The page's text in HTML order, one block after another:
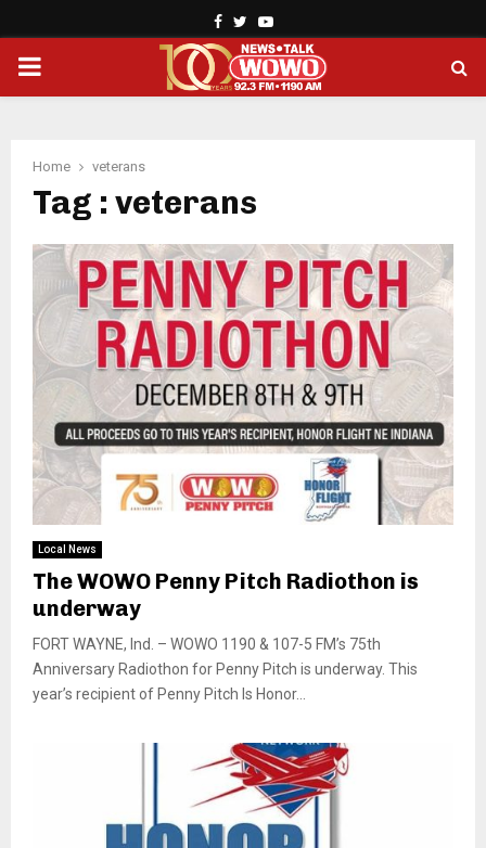
Facebook
TwitterYoutube
PRIMARY
Home veterans
Tag : veterans
Local News
The WOWO Penny Pitch Radiothon is
underway
FORT WAYNE, Ind. – WOWO 1190 & 107-5 FM’s 75th
Anniversary Radiothon for Penny Pitch is underway. This
year’s recipient of Penny Pitch Is Honor...